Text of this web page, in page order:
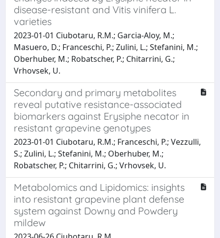
disease-resistant and Vitis vinifera L.
varieties
2023-01-01 Ciubotaru, R.M.; Garcia-Aloy, M.;
Masuero, D.; Franceschi, P.; Zulini, L.; Stefanini, M.;
Oberhuber, M.; Robatscher, P.; Chitarrini, G.;
Vrhovsek, U.
Secondary and primary metabolites
reveal putative resistance-associated
biomarkers against Erysiphe necator in
resistant grapevine genotypes
2023-01-01 Ciubotaru, R.M.; Franceschi, P.; Vezzulli,
S.; Zulini, L.; Stefanini, M.; Oberhuber, M.;
Robatscher, P.; Chitarrini, G.; Vrhovsek, U.
Metabolomics and Lipidomics: insights
into resistant grapevine plant defense
system against Downy and Powdery
mildew